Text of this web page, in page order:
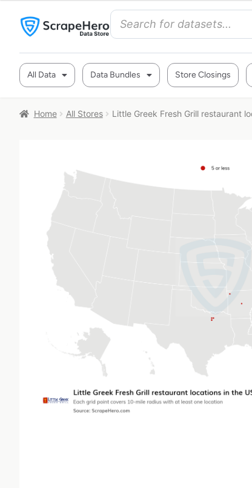
All Data Data Bundles Store Closings
Home All Stores Little Greek Fresh Grill restaurant